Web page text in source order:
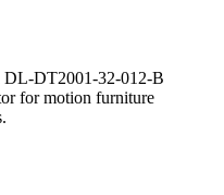
DL-DT2001-32-012-B
for motion furniture